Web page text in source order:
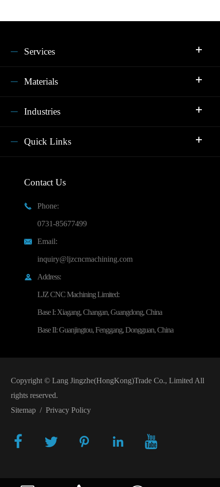
Services
Materials
Industries
Quick Links
Contact Us

Phone:
0731-85677499

Email:
inquiry@ljzcncmachining.com

Address:
LJZ CNC Machining Limited:
Base I: Xiagang, Changan, Guangdong, China
Base II: Guanjingtou, Fenggang, Dongguan, China
Copyright © Lang Jingzhe(HongKong)Trade Co., LimitedAll
rights reserved.
Sitemap/ Privacy Policy